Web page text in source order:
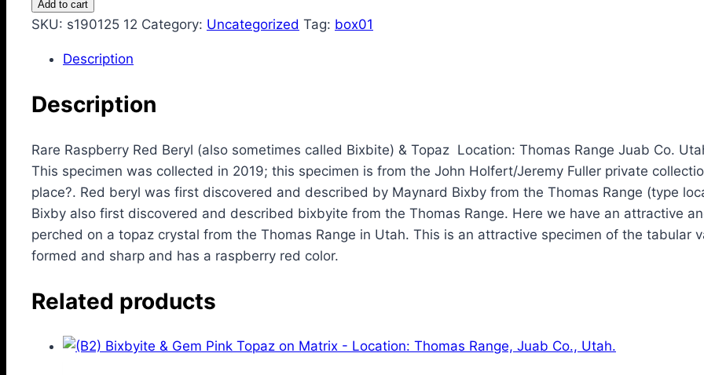
Add to cart
SKU: s190125 12 Category: Uncategorized Tag: box01
Description
Description
Rare Raspberry Red Beryl (also sometimes called Bixbite) & Topaz Location: Thomas Range Juab Co.
This specimen was collected in 2019; this specimen is from the John Holfert/Jeremy Fuller private
place?. Red beryl was first discovered and described by Maynard Bixby from the Thomas Range (type
Bixby also first discovered and described bixbyite from the Thomas Range. Here we have an attractive
perched on a topaz crystal from the Thomas Range in Utah. This is an attractive specimen of the tabular
formed and sharp and has a raspberry red color.
Related products